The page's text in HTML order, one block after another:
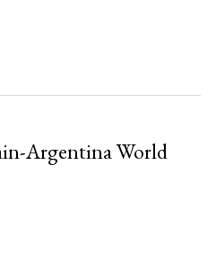
Argentina World